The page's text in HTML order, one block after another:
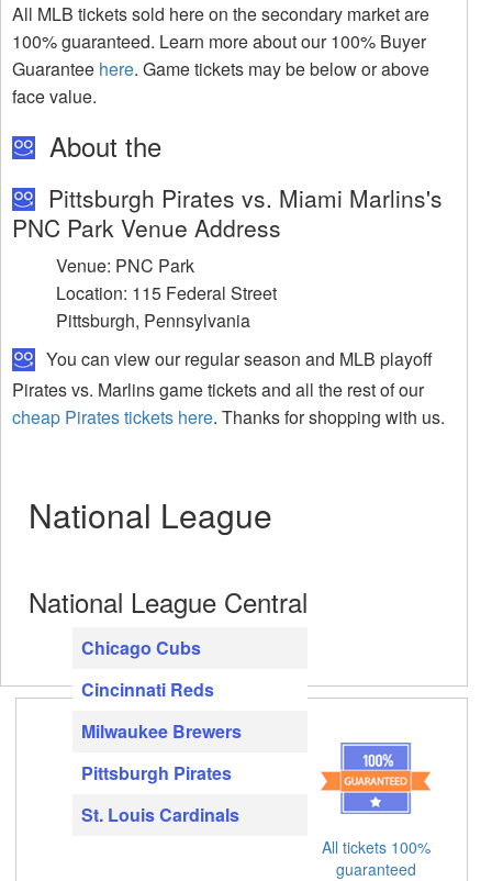
All MLB tickets sold here on the secondary market are
100% guaranteed. Learn more about our 100% Buyer
Guarantee here. Game tickets may be below or above
face value.
About the
Pittsburgh Pirates vs. Miami Marlins's
PNC Park Venue Address
Venue: PNC Park
Location: 115 Federal Street
Pittsburgh, Pennsylvania
You can view our regular season and MLB playoff
Pirates vs. Marlins game tickets and all the rest of our
cheap Pirates tickets here. Thanks for shopping with us.
National League
National League Central
Chicago Cubs
Cincinnati Reds
Milwaukee Brewers
Pittsburgh Pirates
St. Louis Cardinals
All tickets 100%
guaranteed